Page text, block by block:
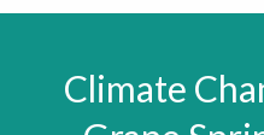
Climate